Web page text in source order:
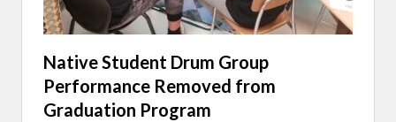
Native Student Drum Group
Performance Removed from
Graduation Program